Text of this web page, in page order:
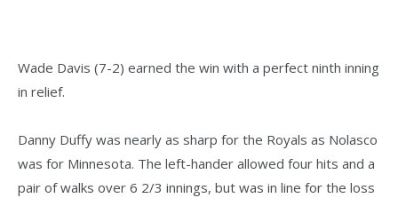
Wade Davis (7-2) earned the win with a perfect ninth inning
in relief.
Danny Duffy was nearly as sharp for the Royals as Nolasco
was for Minnesota. The left-hander allowed four hits and a
pair of walks over 6 2/3 innings, but was in line for the loss